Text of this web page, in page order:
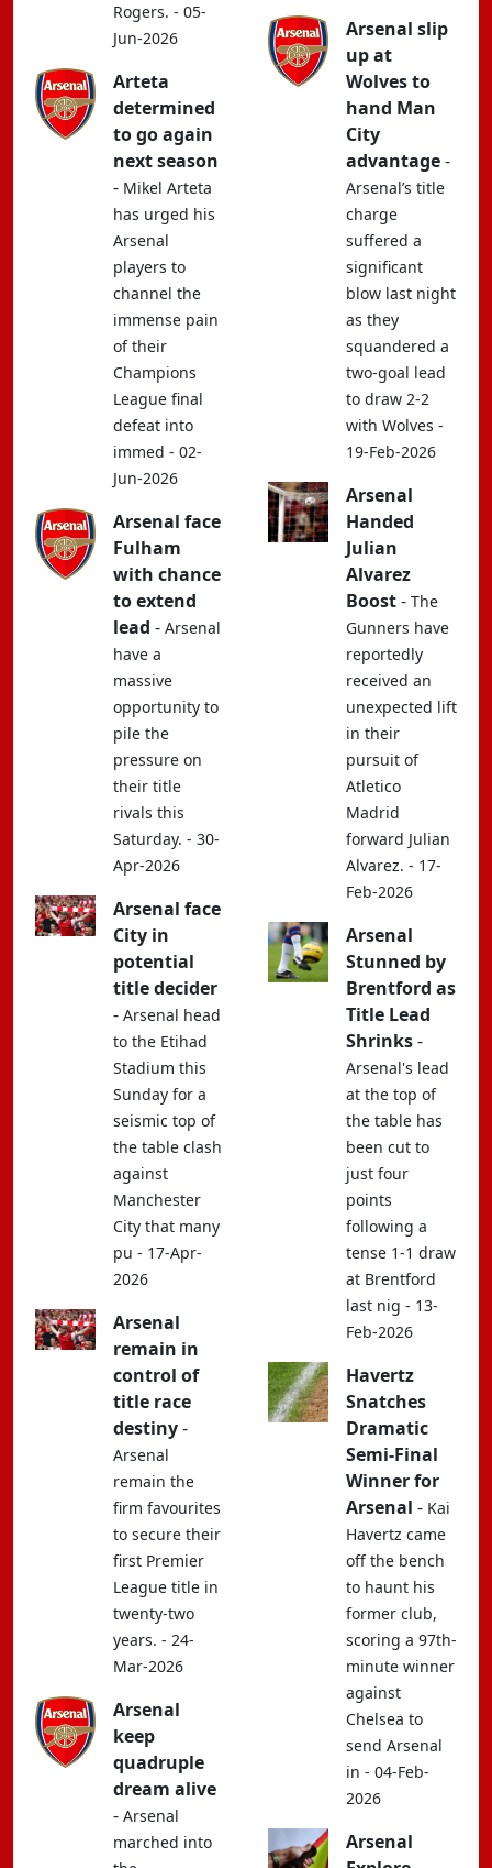
Rogers. - 05-
Jun-2026
Arteta
determined
to go again
next season
- Mikel Arteta
has urged his
Arsenal
players to
channel the
immense pain
of their
Champions
League final
defeat into
immed - 02-
Jun-2026
Arsenal face
Fulham
with chance
to extend
lead - Arsenal
have a
massive
opportunity to
pile the
pressure on
their title
rivals this
Saturday. - 30-
Apr-2026
Arsenal face
City in
potential
title decider
- Arsenal head
to the Etihad
Stadium this
Sunday for a
seismic top of
the table clash
against
Manchester
City that many
pu - 17-Apr-
2026
Arsenal
remain in
control of
title race
destiny-
Arsenal
remain the
firm favourites
to secure their
first Premier
League title in
twenty-two
years. - 24-
Mar-2026
Arsenal
keep
quadruple
dream alive
- Arsenal
marched into
Arsenal slip
up at
Wolves to
hand Man
City
advantage-
Arsenal’s title
charge
suffered a
significant
blow last night
as they
squandered a
two-goal lead
to draw 2-2
with Wolves -
19-Feb-2026
Arsenal
Handed
Julian
Alvarez
Boost- The
Gunners have
reportedly
received an
unexpected lift
in their
pursuit of
Atletico
Madrid
forward Julian
Alvarez. - 17-
Feb-2026
Arsenal
Stunned by
Brentford as
Title Lead
Shrinks-
Arsenal's lead
at the top of
the table has
been cut to
just four
points
following a
tense 1-1 draw
at Brentford
last nig - 13-
Feb-2026
Havertz
Snatches
Dramatic
Semi-Final
Winner for
Arsenal - Kai
Havertz came
off the bench
to haunt his
former club,
scoring a 97th-
minute winner
against
Chelsea to
send Arsenal
in - 04-Feb-
2026
Arsenal